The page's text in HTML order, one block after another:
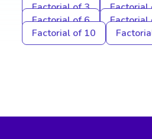
Factorial of 3
Factorial
Factorial of 6
Factorial
Factorial of 10